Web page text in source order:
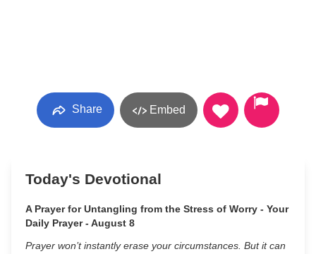
Share Embed
Today's Devotional
A Prayer for Untangling from the Stress of Worry - Your
Daily Prayer - August 8
Prayer won’t instantly erase your circumstances. But it can